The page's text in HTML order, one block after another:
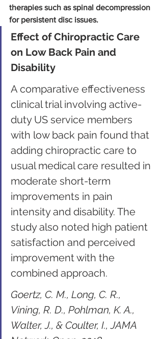
therapies such as spinal decompression
for persistent disc issues.
Effect of Chiropractic Care
on Low Back Pain and
Disability
A comparative effectiveness
clinical trial involving active-
duty US service members
with low back pain found that
adding chiropractic care to
usual medical care resulted in
moderate short-term
improvements in pain
intensity and disability. The
study also noted high patient
satisfaction and perceived
improvement with the
combined approach.
Goertz, C. M., Long, C. R.,
Vining, R. D., Pohlman, K. A.,
Walter, J., & Coulter, I., JAMA